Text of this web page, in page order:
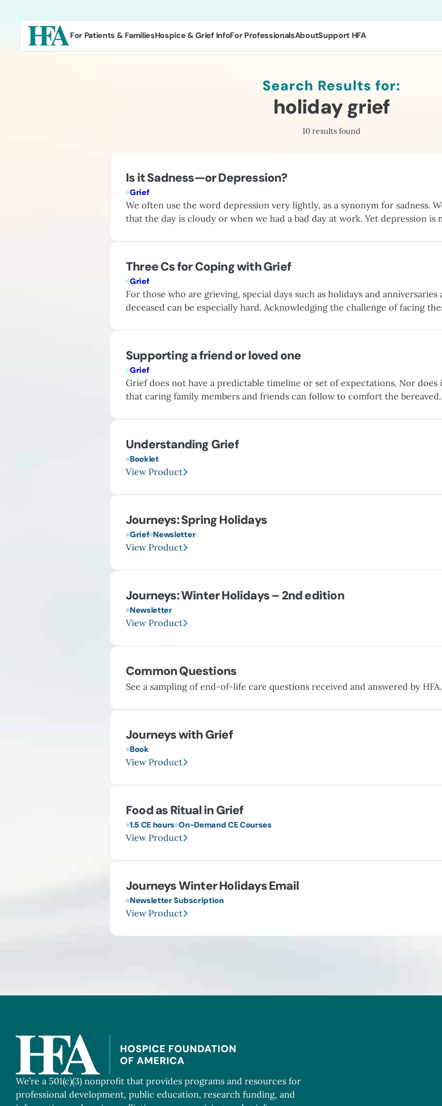
For Patients & FamiliesHospice & Grief InfoFor ProfessionalsAboutSupport HFA
Search Results for:
holiday grief
10 results found
Is it Sadness—or Depression?
Grief
We often use the word depression very lightly, as a synonym for sadness.
that the day is cloudy or when we had a bad day at work. Yet depression is
Three Cs for Coping with Grief
Grief
For those who are grieving, special days such as holidays and
deceased can be especially hard. Acknowledging the challenge of facing
Supporting a friend or loved one
Grief
Grief does not have a predictable timeline or set of expectations. Nor does
that caring family members and friends can follow to comfort the
Understanding Grief
Booklet
View Product
Journeys: Spring Holidays
Grief Newsletter
View Product
Journeys: Winter Holidays – 2nd edition
Newsletter
View Product
Common Questions
See a sampling of end-of-life care questions received and answered by
Journeys with Grief
Book
View Product
Food as Ritual in Grief
1.5 CE hours On-Demand CE Courses
View Product
Journeys Winter Holidays Email
Newsletter Subscription
View Product
We’re a 501(c)(3) nonprofit that provides programs and resources for
professional development, public education, research funding, and